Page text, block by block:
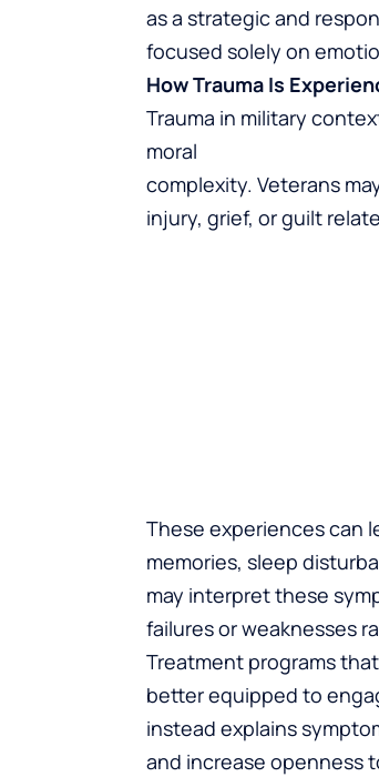
as a strategic and
focused solely on
How Trauma Is
Trauma in military
moral
complexity. Veterans
injury, grief, or guilt
These experiences can
memories, sleep
may interpret these
failures or weaknesses
Treatment programs
better equipped to
instead explains
and increase openness